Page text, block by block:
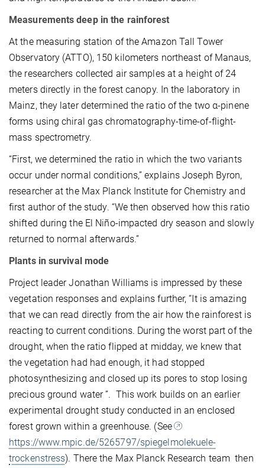
Measurements deep in the rainforest
At the measuring station of the Amazon Tall Tower
Observatory (ATTO), 150 kilometers northeast of Manaus,
the researchers collected air samples at a height of 24
meters directly in the forest canopy. In the laboratory in
Mainz, they later determined the ratio of the two α-pinene
forms using chiral gas chromatography-time-of-flight-
mass spectrometry.
“First, we determined the ratio in which the two variants
occur under normal conditions,” explains Joseph Byron,
researcher at the Max Planck Institute for Chemistry and
first author of the study. “We then observed how this ratio
shifted during the El Niño-impacted dry season and slowly
returned to normal afterwards.”
Plants in survival mode
Project leader Jonathan Williams is impressed by these
vegetation responses and explains further, “It is amazing
that we can read directly from the air how the rainforest is
reacting to current conditions. During the worst part of the
drought, when the ratio flipped at midday, we knew that
the vegetation had had enough, it had stopped
photosynthesizing and closed up its pores to stop losing
precious ground water ”. This work builds on an earlier
experimental drought study conducted in an enclosed
forest grown within a greenhouse. (See
https://www.mpic.de/5265797/spiegelmolekuele-
trockenstress). There the Max Planck Research team then